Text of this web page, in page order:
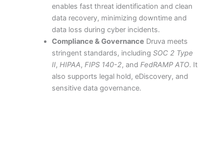
enables fast threat identification and clean
data recovery, minimizing downtime and
data loss during cyber incidents.
Compliance & Governance Druva meets
stringent standards, including SOC 2 Type
II, HIPAA, FIPS 140-2, and FedRAMP ATO. It
also supports legal hold, eDiscovery, and
sensitive data governance.